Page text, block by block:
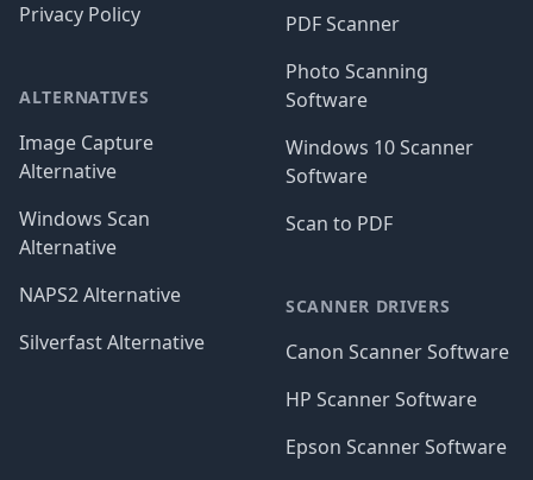
Privacy Policy
ALTERNATIVES
Image Capture
Alternative
Windows Scan
Alternative
NAPS2 Alternative
Silverfast Alternative
PDF Scanner
Photo Scanning
Software
Windows 10 Scanner
Software
Scan to PDF
SCANNER DRIVERS
Canon Scanner Software
HP Scanner Software
Epson Scanner Software